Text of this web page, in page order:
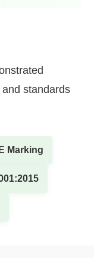
standards
Marking